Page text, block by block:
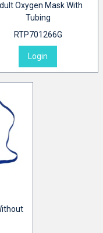
Oxygen Mask With
Tubing
RTP701266G
Login